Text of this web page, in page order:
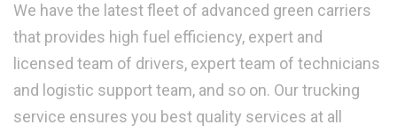
We have the latest fleet of advanced green carriers
that provides high fuel efficiency, expert and
licensed team of drivers, expert team of technicians
and logistic support team, and so on. Our trucking
service ensures you best quality services at all